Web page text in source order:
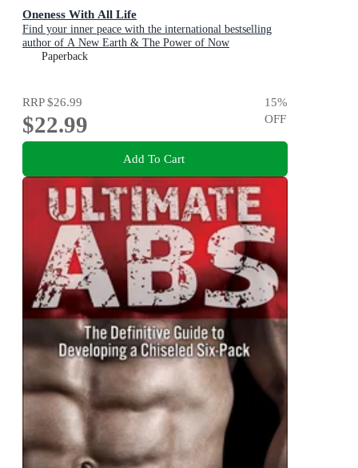
Oneness With All Life
Find your inner peace with the international bestselling
author of A New Earth & The Power of Now
Paperback
RRP$26.99
$22.99
15%
OFF
Add To Cart